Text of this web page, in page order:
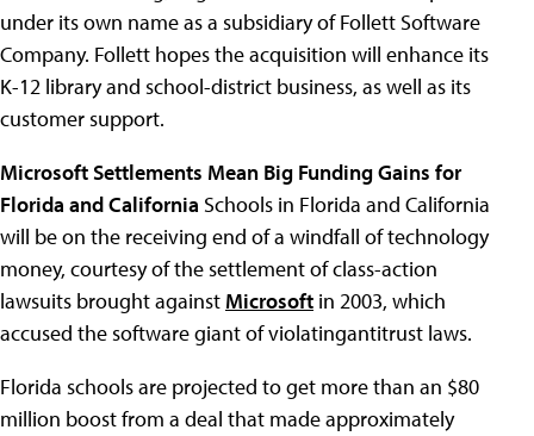
under its own name as a subsidiary of Follett Software
Company. Follett hopes the acquisition will enhance its
K-12 library and school-district business, as well as its
customer support.
Microsoft Settlements Mean Big Funding Gains for
Florida and California Schools in Florida and California
will be on the receiving end of a windfall of technology
money, courtesy of the settlement of class-action
lawsuits brought against Microsoft in 2003, which
accused the software giant of violatingantitrust laws.
Florida schools are projected to get more than an $80
million boost from a deal that made approximately